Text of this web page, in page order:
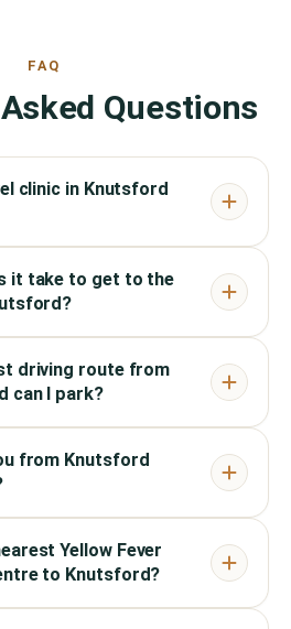
FAQ
Questions
clinic in Knutsford
it take to get to the
driving route from
can I park?
from Knutsford
Yellow Fever
to Knutsford?